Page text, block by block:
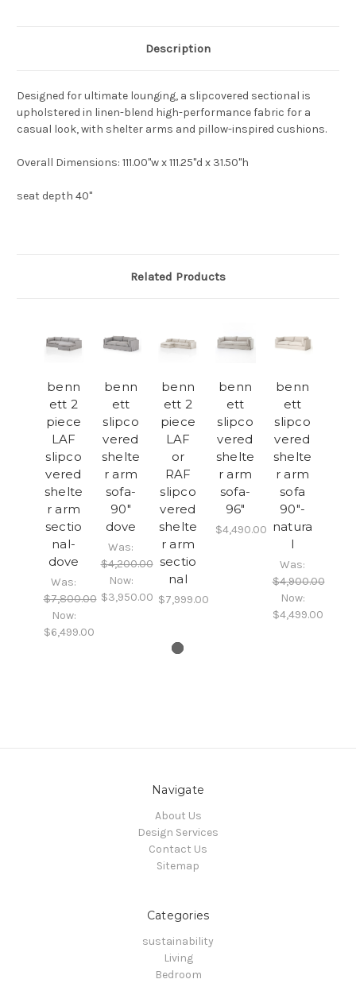
Description
Designed for ultimate lounging, a slipcovered sectional is
upholstered in linen-blend high-performance fabric for a
casual look, with shelter arms and pillow-inspired cushions.
Overall Dimensions: 111.00"w x 111.25"d x 31.50"h
seat depth 40"
Related Products
benn
ett 2
piece
LAF
slipco
vered
shelte
r arm
sectio
nal-
dove
Was:
$7,800.00
Now:
$6,499.00
benn
ett
slipco
vered
shelte
r arm
sofa-
90"
dove
Was:
$4,200.00
Now:
$3,950.00
benn
ett 2
piece
LAF
or
RAF
slipco
vered
shelte
r arm
sectio
nal
$7,999.00
benn
ett
slipco
vered
shelte
r arm
sofa-
96"
$4,490.00
benn
ett
slipco
vered
shelte
r arm
sofa
90"-
natura
l
Was:
$4,900.00
Now:
$4,499.00
Navigate
About Us
Design Services
Contact Us
Sitemap
Categories
sustainability
Living
Bedroom